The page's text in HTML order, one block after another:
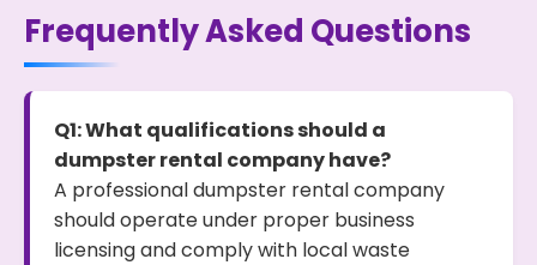
Frequently Asked Questions
Q1: What qualifications should a
dumpster rental company have?
A professional dumpster rental company
should operate under proper business
licensing and comply with local waste